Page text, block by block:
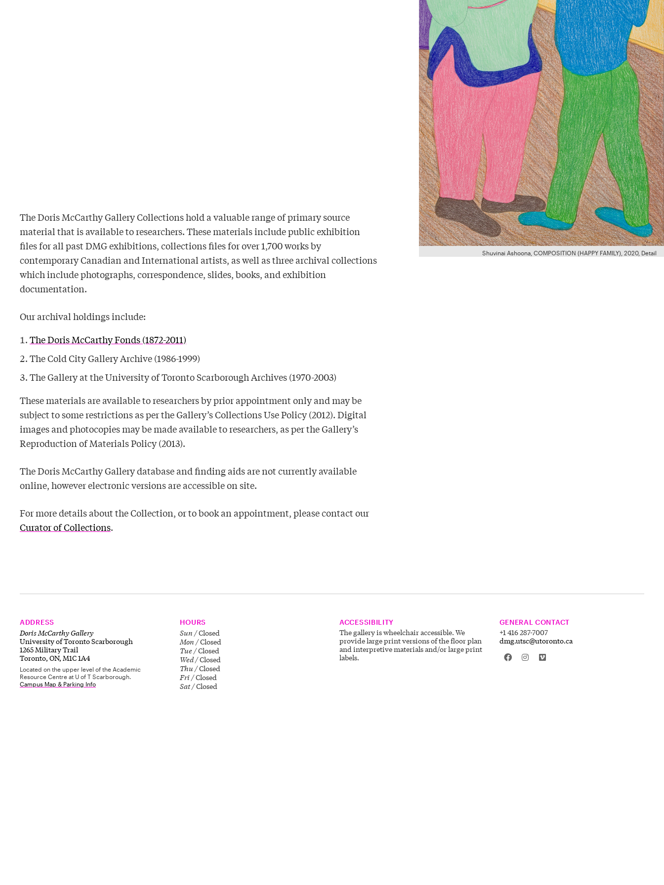
Shuvinai Ashoona, COMPOSITION (HAPPY FAMILY), 2020, Detail
The Doris McCarthy Gallery Collections hold a valuable range of primary source
material that is available to researchers. These materials include public exhibition
files for all past DMG exhibitions, collections files for over 1,700 works by
contemporary Canadian and International artists, as well as three archival collections
which include photographs, correspondence, slides, books, and exhibition
documentation.
Our archival holdings include:
The Doris McCarthy Fonds (1872-2011)
The Cold City Gallery Archive (1986-1999)
The Gallery at the University of Toronto Scarborough Archives (1970-2003)
These materials are available to researchers by prior appointment only and may be
subject to some restrictions as per the Gallery’s Collections Use Policy (2012). Digital
images and photocopies may be made available to researchers, as per the Gallery’s
Reproduction of Materials Policy (2013).
The Doris McCarthy Gallery database and finding aids are not currently available
online, however electronic versions are accessible on site.
For more details about the Collection, or to book an appointment, please contact our
Curator of Collections.
ADDRESS
Doris McCarthy Gallery
University of Toronto Scarborough
1265 Military Trail
Toronto, ON, M1C 1A4
Located on the upper level of the Academic
Resource Centre at U of T Scarborough.
Campus Map & Parking Info
HOURS
Sun Closed
Mon Closed
Tue Closed
Wed Closed
Thu Closed
Fri Closed
Sat Closed
ACCESSIBILITY
The gallery is wheelchair accessible. We
provide large print versions of the floor plan
and interpretive materials and/or large print
labels.
GENERAL CONTACT
+1 416 287-7007
dmg.utsc@utoronto.ca